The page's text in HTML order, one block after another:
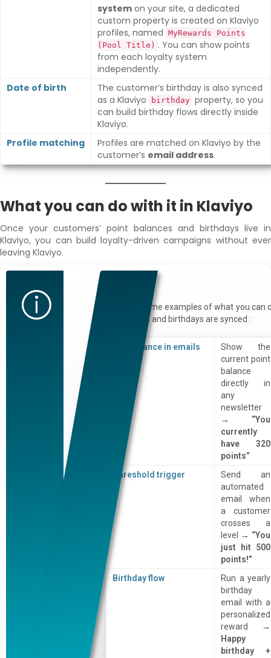
system on your site, a dedicated
custom property is created on Klaviyo
profiles, named MyRewards Points
(Pool Title) . You can show points
from each loyalty system
independently.
Date of birth
The customer’s birthday is also synced
as a Klaviyo
birthday property, so you
can build birthday flows directly inside
Klaviyo.
Profile matching
Profiles are matched on Klaviyo by the
customer’s email address.
What you can do with it in Klaviyo
Once your customers’ point balances and birthdays live in
Klaviyo, you can build loyalty-driven campaigns without ever
leaving Klaviyo.
Here are some examples of what you can
once points and birthdays are synced :
Live balance in emails
Show the
current point
balance
directly in
any
newsletter
→ “You
currently
have 320
points”
Threshold trigger
Send an
automated
email when
a customer
crosses a
level → “You
just hit 500
points!”
Birthday flow
Run a yearly
birthday
email with a
personalized
reward →
Happy
birthday +